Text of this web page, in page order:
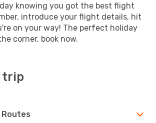
knowing you got the best flight
introduce your flight details, hit
on your way! The perfect holiday
corner, book now.
trip